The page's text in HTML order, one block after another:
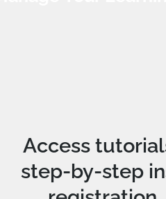
Access
step-by-step